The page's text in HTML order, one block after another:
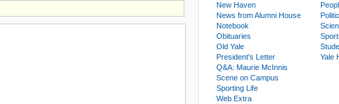
New Haven
News from Alumni House
Notebook
Obituaries
Old Yale
President's Letter
Q&A: Maurie McInnis
Scene on Campus
Sporting Life
Web Extra
Yale